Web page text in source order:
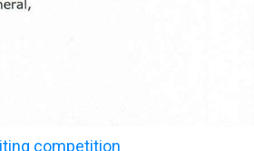
competition